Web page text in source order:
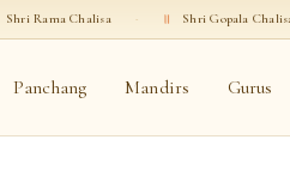
· ॥ Shri Gopala Chalisa · ॥ Shri
Panchang Mandirs Gurus